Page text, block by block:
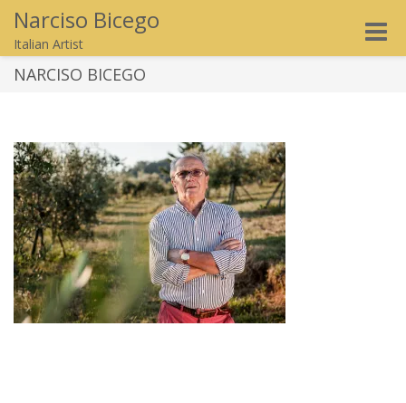
Narciso Bicego
Italian Artist
Toggle
NARCISO BICEGO